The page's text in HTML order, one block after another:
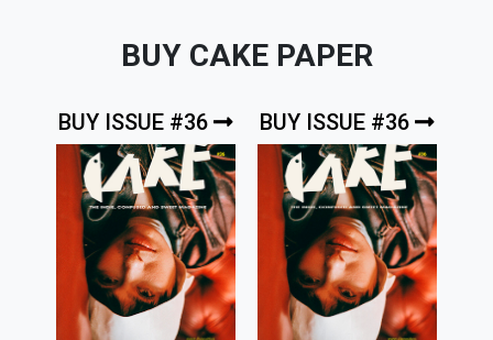
BUY CAKE PAPER
BUY ISSUE #36 BUY ISSUE #36